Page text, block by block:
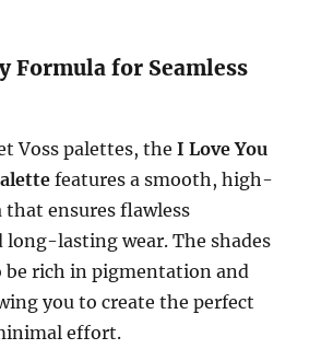
Formula for Seamless
Voss palettes, theI Love You
features a smooth, high-
ensures flawless
long-lasting wear. The shades
be rich in pigmentation and
you to create the perfect
effort.